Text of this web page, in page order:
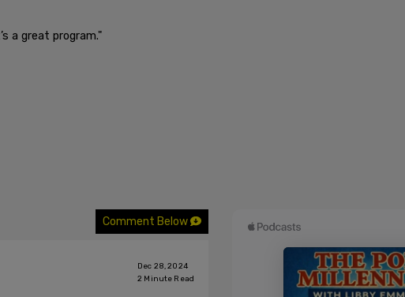
a great program."
Comment Below
Dec 28, 2024
2 Minute Read